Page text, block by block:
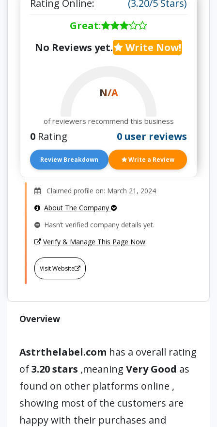
Rating Online:
(3.20/5 Stars)
Great:
No Reviews yet.
Write Now!
N/A
of reviewers recommend this business
0 Rating 0 user reviews
Review Breakdown Write a Review
Claimed profile on: March 21, 2024
About The Company
Hasn’t verified company details yet.
Verify & Manage This Page Now
Visit Website
Overview
Astrthelabel.com has a overall rating
of3.20 stars ,meaning Very Good as
found on other platforms online ,
showing most of the customers are
happy with their purchases and